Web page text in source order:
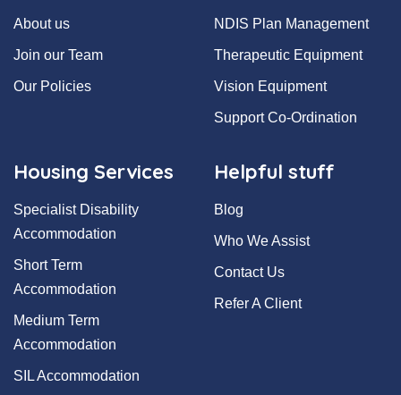
About us
Join our Team
Our Policies
NDIS Plan Management
Therapeutic Equipment
Vision Equipment
Support Co-Ordination
Housing Services
Specialist Disability
Accommodation
Short Term
Accommodation
Medium Term
Accommodation
SIL Accommodation
Helpful stuff
Blog
Who We Assist
Contact Us
Refer A Client